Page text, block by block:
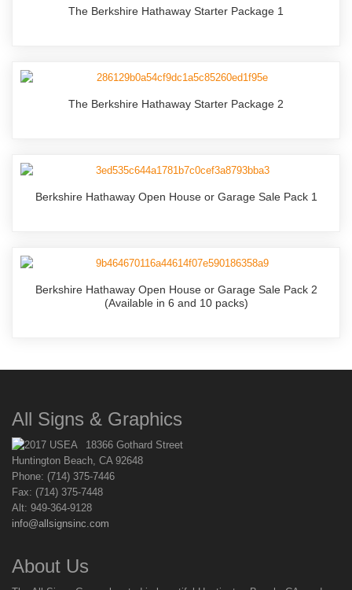
The Berkshire Hathaway Starter Package 1
The Berkshire Hathaway Starter Package 2
Berkshire Hathaway Open House or Garage Sale Pack 1
Berkshire Hathaway Open House or Garage Sale Pack 2
(Available in 6 and 10 packs)
All Signs & Graphics
18366 Gothard Street
Huntington Beach, CA 92648
Phone: (714) 375-7446
Fax: (714) 375-7448
Alt: 949-364-9128
info@allsignsinc.com
About Us